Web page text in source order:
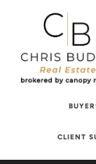
CLIENT